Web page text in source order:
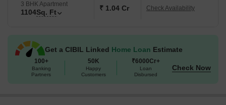
3 BHK Apartment
1104Sq. Ft ₹ 1.04 Cr Check Availability
Get a CIBIL Linked Home Loan Estimate
100+
Banking
Partners
50K
Happy
Customers
₹6000Cr+
Loan
Disbursed
Check Now